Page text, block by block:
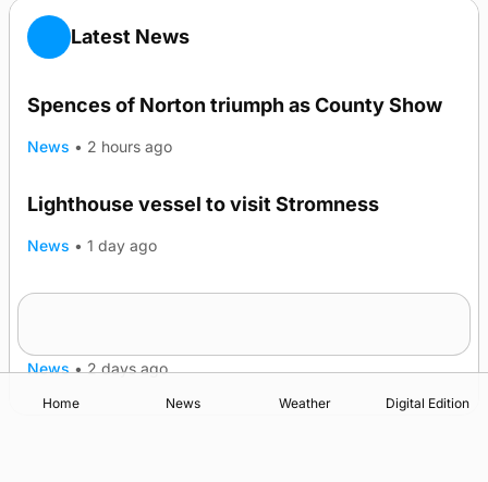
Latest News
Spences of Norton triumph as County Show
News • 2 hours ago
Lighthouse vessel to visit Stromness
News • 1 day ago
News • 2 days ago
Home News Weather Digital Edition